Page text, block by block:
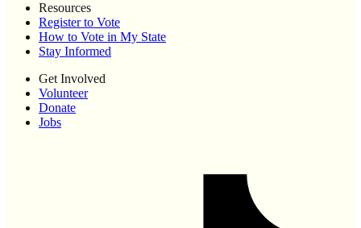
Resources
Register to Vote
How to Vote in My State
Stay Informed
Get Involved
Volunteer
Donate
Jobs